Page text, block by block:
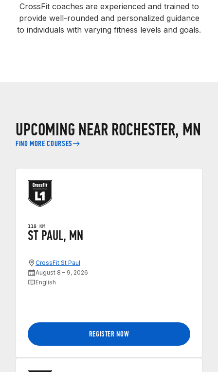
CrossFit coaches are experienced and trained to
provide well-rounded and personalized guidance
to individuals with varying fitness levels and goals.
UPCOMING NEAR ROCHESTER, MN
FIND MORE COURSES
118 KM
ST PAUL, MN
CrossFit St Paul
August 8 – 9, 2026
English
REGISTER NOW